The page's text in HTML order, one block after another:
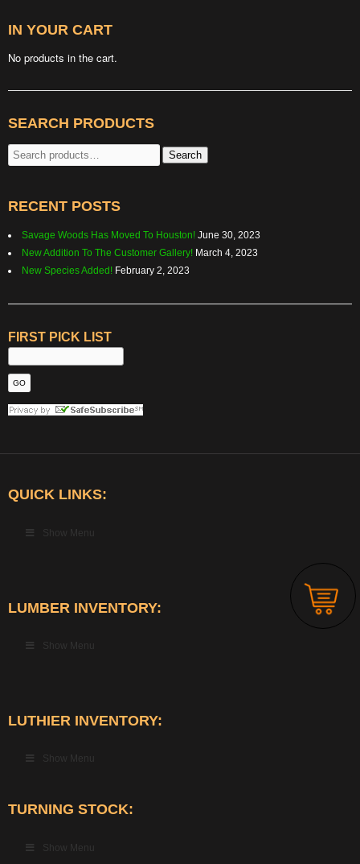
IN YOUR CART
No products in the cart.
SEARCH PRODUCTS
Search
for:
Search
RECENT POSTS
Savage Woods Has Moved To Houston! June 30, 2023
New Addition To The Customer Gallery! March 4, 2023
New Species Added! February 2, 2023
FIRST PICK LIST
QUICK LINKS:
Show Menu
LUMBER INVENTORY:
Show Menu
LUTHIER INVENTORY:
Show Menu
TURNING STOCK:
Show Menu